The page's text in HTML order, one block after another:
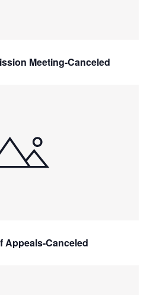
Meeting-Canceled
Appeals-Canceled